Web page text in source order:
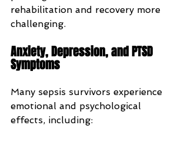
rehabilitation and recovery more
challenging.
Anxiety, Depression, and PTSD
Symptoms
Many sepsis survivors experience
emotional and psychological
effects, including: